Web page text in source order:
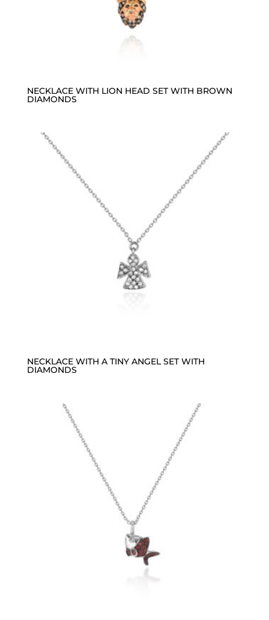
NECKLACE WITH LION HEAD SET WITH BROWN
DIAMONDS
NECKLACE WITH A TINY ANGEL SET WITH
DIAMONDS